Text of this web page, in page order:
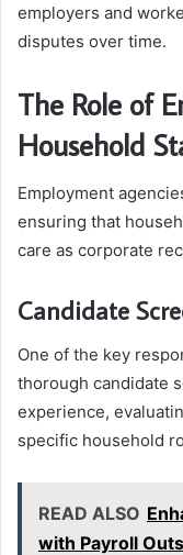
employers and
disputes over time.
The Role of
Household
Employment
ensuring that
care as corporate
Candidate
One of the key
thorough candidate
experience,
specific household
READ ALSO
with Payroll